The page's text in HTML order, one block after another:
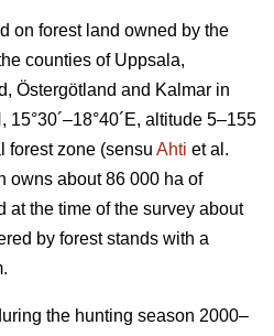
on forest land owned by the
counties of Uppsala,
Östergötland and Kalmar in
15°30´–18°40´E, altitude 5–155
forest zone (sensu Ahti et al.
owns about 86 000 ha of
at the time of the survey about
by forest stands with a
the hunting season 2000–